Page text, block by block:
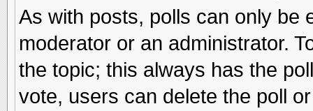
As with posts, polls can only be
moderator or an administrator.
the topic; this always has the
vote, users can delete the poll